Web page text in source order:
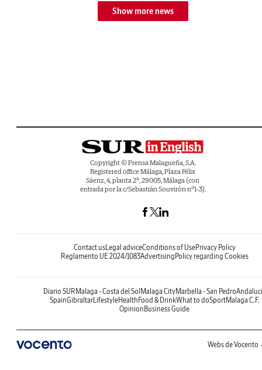
Show more news
Copyright © Prensa Malagueña, S.A.
Registered office Málaga, Plaza Félix
Sáenz, 4, planta 2ª, 29005, Málaga (con
entrada por la c/Sebastián Souvirón nº1-3).
Contact usLegal adviceConditions of UsePrivacy Policy
Reglamento UE 2024/1083Advertising Policy regarding Cookies
Diario SUR Malaga - Costa del Sol Malaga CityMarbella - San Pedro
SpainGibraltarLifestyleHealth Food & DrinkWhat to doSportMalaga C.F.
Opinion Business Guide
Webs de Vocento